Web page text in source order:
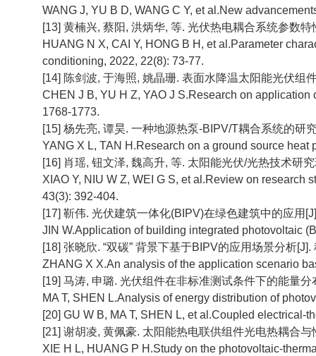
WANG J, YU B D, WANG C Y, et al.New
[13] 黄楠兴, 蔡阳, 洪炳华, 等. 光伏热电耦合系统参数
HUANG N X, CAI Y, HONG B H, et al.Parameter
conditioning, 2022, 22(8): 73-77.
[14] 陈剑波, 于海照, 姚晶珊. 表面水降温太阳能光伏组
CHEN J B, YU H Z, YAO J S.Research on
1768-1773.
[15] 杨先亮, 谭昊. 一种地源热泵-BIPV/T耦合系统的研
YANG X L, TAN H.Research on a ground source
[16] 肖瑶, 钮文泽, 魏高升, 等. 太阳能光伏/光热技术研
XIAO Y, NIU W Z, WEI G S, et al.Review on
43(3): 392-404.
[17] 靳伟. 光伏建筑一体化(BIPV)在绿色建筑中的应用
JIN W.Application of building integrated photovoltaic
[18] 张晓欣. “双碳” 背景下基于BIPV的应用场景分析
ZHANG X X.An analysis of the application scenario
[19] 马涛, 申璐. 光伏组件在非标准测试条件下的能量
MA T, SHEN L.Analysis of energy distribution of
[20] GU W B, MA T, SHEN L, et al.Coupled
[21] 谢胡凌, 黄佩豪. 太阳能热电联供组件光电热耦合
XIE H L, HUANG P H.Study on the photovoltaic-